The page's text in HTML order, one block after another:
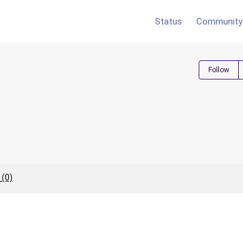
Status Community
Follow